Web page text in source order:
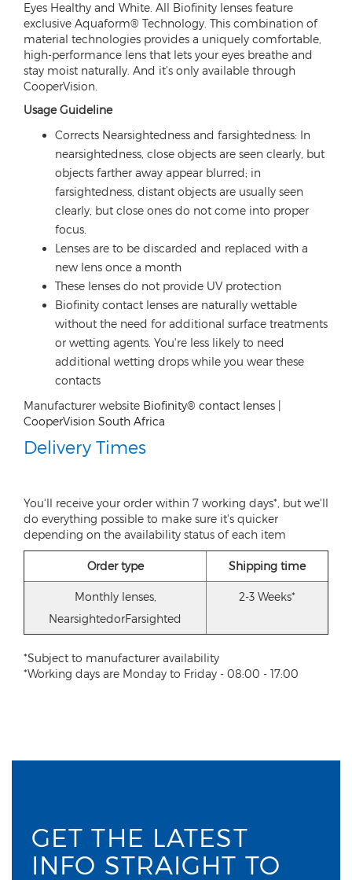
Eyes Healthy and White. All Biofinity lenses feature
exclusive Aquaform® Technology. This combination of
material technologies provides a uniquely comfortable,
high-performance lens that lets your eyes breathe and
stay moist naturally. And it’s only available through
CooperVision.
Usage Guideline
Corrects Nearsightedness and farsightedness: In
nearsightedness, close objects are seen clearly, but
objects farther away appear blurred; in
farsightedness, distant objects are usually seen
clearly, but close ones do not come into proper
focus.
Lenses are to be discarded and replaced with a
new lens once a month
These lenses do not provide UV protection
Biofinity contact lenses are naturally wettable
without the need for additional surface treatments
or wetting agents. You're less likely to need
additional wetting drops while you wear these
contacts
Manufacturer website Biofinity® contact lenses |
CooperVision South Africa
Delivery Times
You'll receive your order within 7 working days*, but we'll
do everything possible to make sure it's quicker
depending on the availability status of each item
Order type Shipping time
Monthly lenses,
NearsightedorFarsighted
2-3 Weeks*
*Subject to manufacturer availability
*Working days are Monday to Friday - 08:00 - 17:00
GET THE LATEST
INFO STRAIGHT TO